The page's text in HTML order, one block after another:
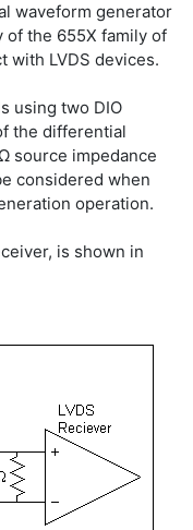
waveform generator
of the 655X family of
with LVDS devices.
using two DIO
the differential
source impedance
considered when
operation.
is shown in